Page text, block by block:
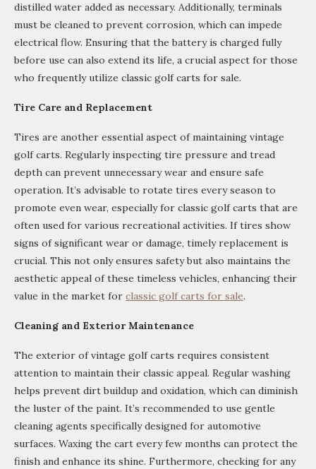
distilled water added as necessary. Additionally, terminals
must be cleaned to prevent corrosion, which can impede
electrical flow. Ensuring that the battery is charged fully
before use can also extend its life, a crucial aspect for those
who frequently utilize classic golf carts for sale.
Tire Care and Replacement
Tires are another essential aspect of maintaining vintage
golf carts. Regularly inspecting tire pressure and tread
depth can prevent unnecessary wear and ensure safe
operation. It’s advisable to rotate tires every season to
promote even wear, especially for classic golf carts that are
often used for various recreational activities. If tires show
signs of significant wear or damage, timely replacement is
crucial. This not only ensures safety but also maintains the
aesthetic appeal of these timeless vehicles, enhancing their
value in the market for classic golf carts for sale.
Cleaning and Exterior Maintenance
The exterior of vintage golf carts requires consistent
attention to maintain their classic appeal. Regular washing
helps prevent dirt buildup and oxidation, which can diminish
the luster of the paint. It’s recommended to use gentle
cleaning agents specifically designed for automotive
surfaces. Waxing the cart every few months can protect the
finish and enhance its shine. Furthermore, checking for any